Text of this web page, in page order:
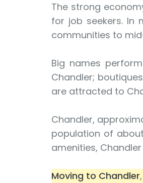
The strong
for job seekers. In
communities to
Big names
Chandler;
are attracted to
Chandler,
population of
amenities,
Moving to Chandler,